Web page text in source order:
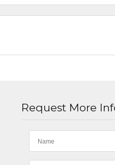
Request More